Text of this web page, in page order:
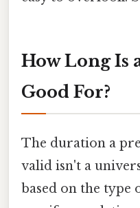
How Long Is
Good For?
The duration a
valid isn't a
based on the type